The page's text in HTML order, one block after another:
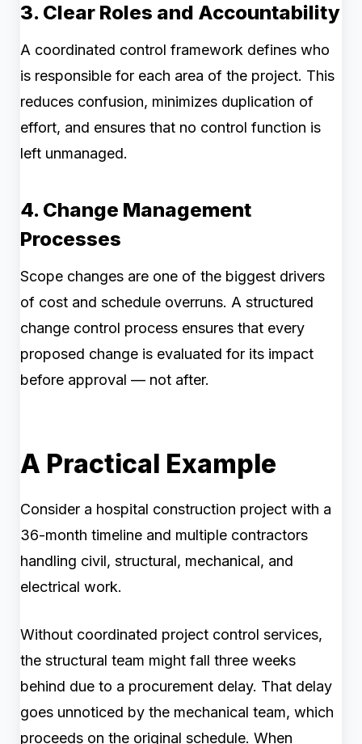
3. Clear Roles and Accountability
A coordinated control framework defines who
is responsible for each area of the project. This
reduces confusion, minimizes duplication of
effort, and ensures that no control function is
left unmanaged.
4. Change Management
Processes
Scope changes are one of the biggest drivers
of cost and schedule overruns. A structured
change control process ensures that every
proposed change is evaluated for its impact
before approval — not after.
A Practical Example
Consider a hospital construction project with a
36-month timeline and multiple contractors
handling civil, structural, mechanical, and
electrical work.
Without coordinated project control services,
the structural team might fall three weeks
behind due to a procurement delay. That delay
goes unnoticed by the mechanical team, which
proceeds on the original schedule. When